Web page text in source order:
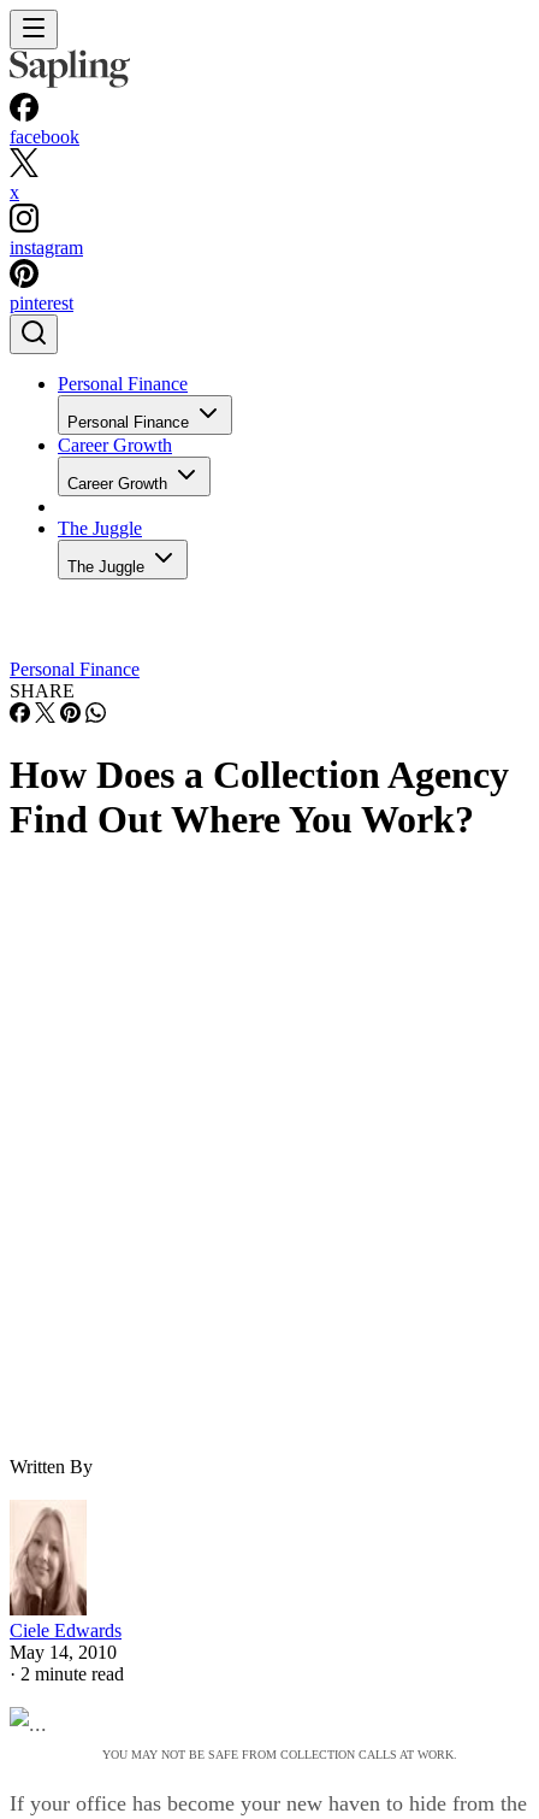
facebook
x
instagram
pinterest
Personal Finance
Personal Finance
Career Growth
Career Growth
The Juggle
The Juggle
Personal Finance
SHARE
How Does a Collection Agency
Find Out Where You Work?
Written By
Ciele Edwards
May 14, 2010
· 2 minute read
YOU MAY NOT BE SAFE FROM COLLECTION CALLS AT WORK.
If your office has become your new haven to hide from the